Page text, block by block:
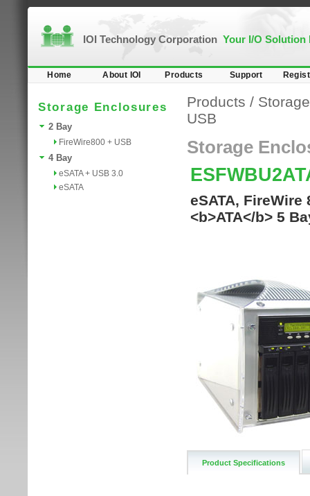
IOI Technology Corporation Your I/O Solution
Home About IOI Products Support
Storage Enclosures
2 Bay
FireWire800 + USB
4 Bay
eSATA + USB 3.0
eSATA
Products /
USB
Storage
eSATA, FireWire
<b>ATA</b> 5
Product Specifications